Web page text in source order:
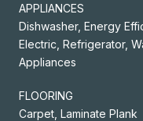
APPLIANCES
Dishwasher, Energy
Electric, Refrigerator,
Appliances
FLOORING
Carpet, Laminate Plank